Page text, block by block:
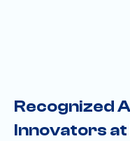
Recognized
Innovators